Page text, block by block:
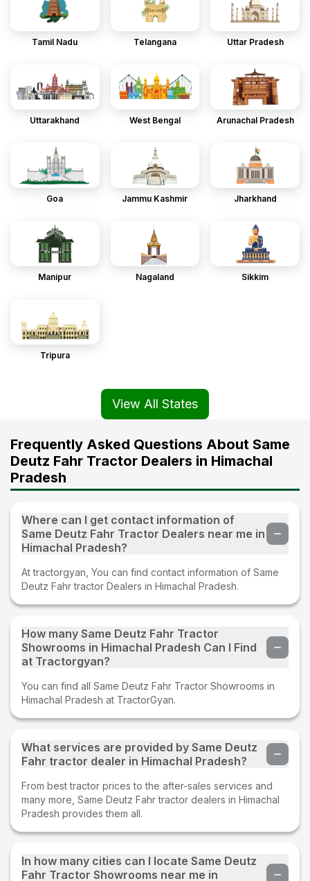
Tamil Nadu Telangana Uttar Pradesh
Uttarakhand West Bengal Arunachal Pradesh
Goa Jammu Kashmir Jharkhand
Manipur Nagaland Sikkim
Tripura
View All States
Frequently Asked Questions About Same
Deutz Fahr Tractor Dealers in Himachal
Pradesh
Where can I get contact information of
Same Deutz Fahr Tractor Dealers near me in
Himachal Pradesh?
At tractorgyan, You can find contact information of Same
Deutz Fahr tractor Dealers in Himachal Pradesh.
How many Same Deutz Fahr Tractor
Showrooms in Himachal Pradesh Can I Find
at Tractorgyan?
You can find all Same Deutz Fahr Tractor Showrooms in
Himachal Pradesh at TractorGyan.
What services are provided by Same Deutz
Fahr tractor dealer in Himachal Pradesh?
From best tractor prices to the after-sales services and
many more, Same Deutz Fahr tractor dealers in Himachal
Pradesh provides them all.
In how many cities can I locate Same Deutz
Fahr Tractor Showrooms near me in